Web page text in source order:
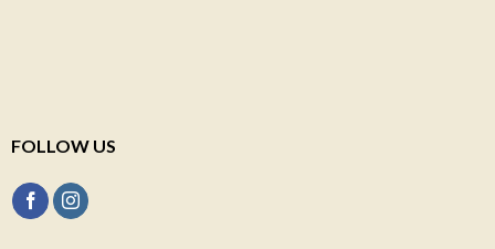
FOLLOW US